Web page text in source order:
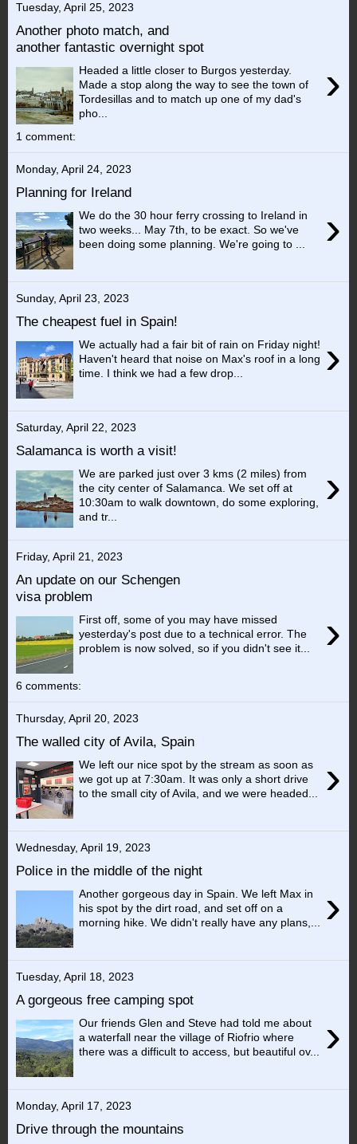
Tuesday, April 25, 2023
Another photo match, and
another fantastic overnight spot
›
Headed a little closer to Burgos yesterday.
Made a stop along the way to see the town of
Tordesillas and to match up one of my dad's
pho...
1 comment:
Monday, April 24, 2023
Planning for Ireland
›
We do the 30 hour ferry crossing to Ireland in
two weeks... May 7th, to be exact. So we've
been doing some planning. We're going to ...
Sunday, April 23, 2023
The cheapest fuel in Spain!
›
We actually had a fair bit of rain on Friday night!
Haven't heard that noise on Max's roof in a long
time. I think we had a few drop...
Saturday, April 22, 2023
Salamanca is worth a visit!
›
We are parked just over 3 kms (2 miles) from
the city center of Salamanca. We set off at
10:30am to walk downtown, do some exploring,
and tr...
Friday, April 21, 2023
An update on our Schengen
visa problem
›
First off, some of you may have missed
yesterday's post due to a technical error. The
problem is now solved, so if you didn't see it...
6 comments:
Thursday, April 20, 2023
The walled city of Avila, Spain
›
We left our nice spot by the stream as soon as
we got up at 7:30am. It was only a short drive
to the small city of Avila, and we were headed...
Wednesday, April 19, 2023
Police in the middle of the night
›
Another gorgeous day in Spain. We left Max in
his spot by the dirt road, and set off on a
morning hike. We didn't really have any plans,...
Tuesday, April 18, 2023
A gorgeous free camping spot
›
Our friends Glen and Steve had told me about
a waterfall near the village of Riofrio where
there was a difficult to access, but beautiful ov...
Monday, April 17, 2023
Drive through the mountains